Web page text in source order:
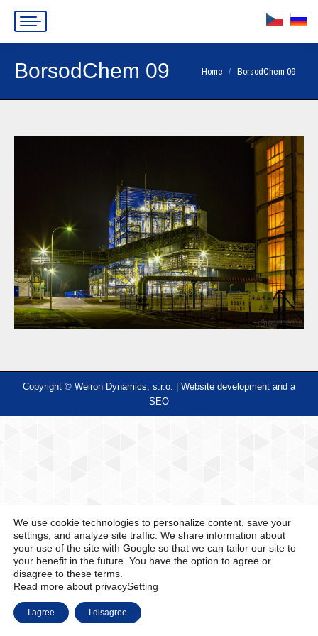
BorsodChem 09 You are here:
Home BorsodChem 09
Copyright © Weiron Dynamics, s.r.o. | Website development and a
SEO
We use cookie technologies to personalize content, save your
settings, and analyze site traffic. We share information about
your use of the site with Google so that we can tailor our site to
your benefit in the future. You have the option to agree or
disagree to these terms.
Read more about privacySetting
I agree I disagree